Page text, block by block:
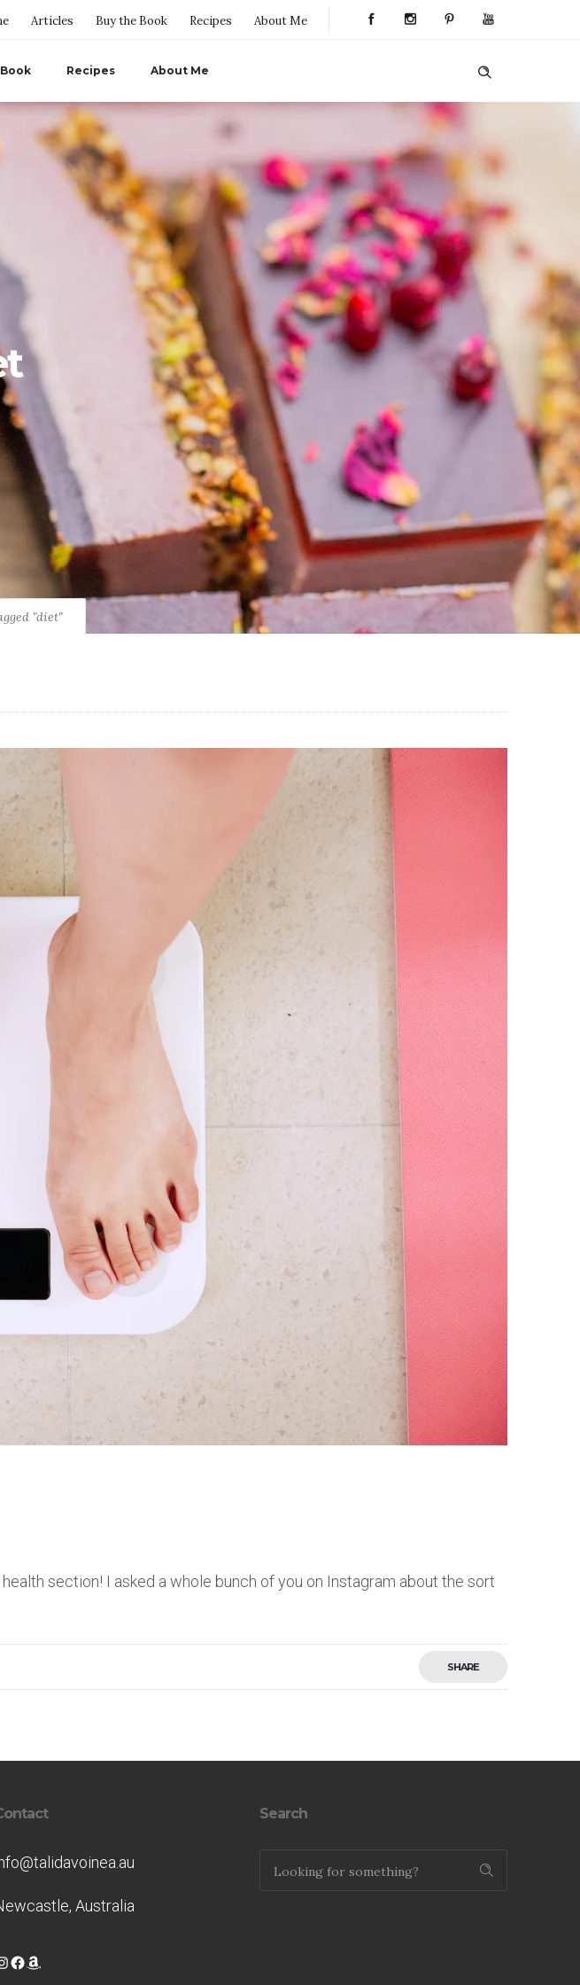
Articles Buy the Book Recipes About Me
Recipes About Me
"diet"
section! I asked a whole bunch of you on Instagram about the sort
SHARE
Australia
Facebook
Amazon
Search